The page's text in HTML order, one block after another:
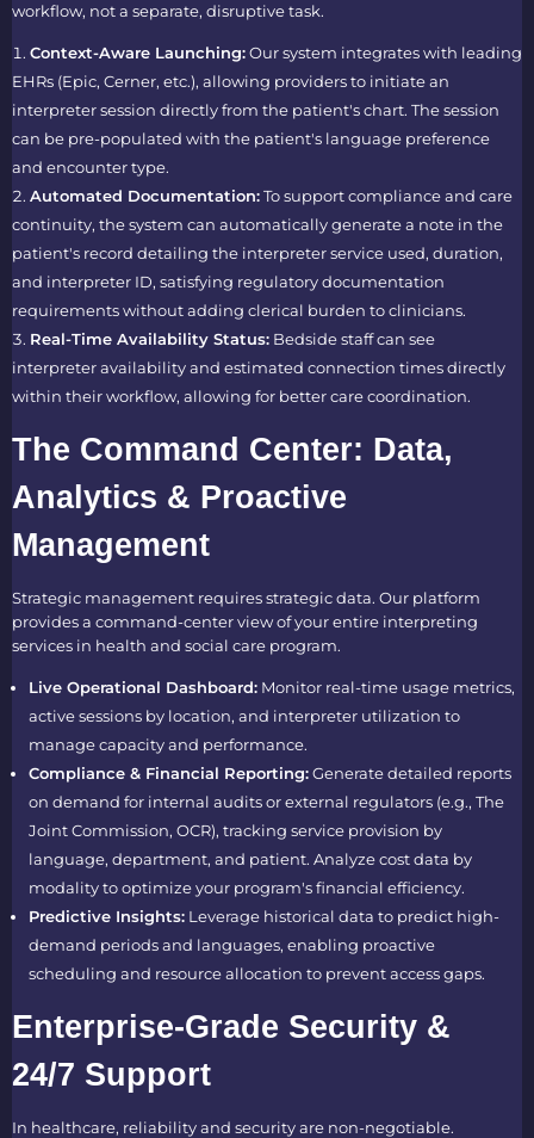
workflow, not a separate, disruptive task.
Context-Aware Launching:Our system integrates with leading
EHRs (Epic, Cerner, etc.), allowing providers to initiate an
interpreter session directly from the patient's chart. The session
can be pre-populated with the patient's language preference
and encounter type.
Automated Documentation:To support compliance and care
continuity, the system can automatically generate a note in the
patient's record detailing the interpreter service used, duration,
and interpreter ID, satisfying regulatory documentation
requirements without adding clerical burden to clinicians.
Real-Time Availability Status: Bedside staff can see
interpreter availability and estimated connection times directly
within their workflow, allowing for better care coordination.
The Command Center: Data,
Analytics & Proactive
Management
Strategic management requires strategic data. Our platform
provides a command-center view of your entire interpreting
services in health and social care program.
Live Operational Dashboard: Monitor real-time usage metrics,
active sessions by location, and interpreter utilization to
manage capacity and performance.
Compliance & Financial Reporting:Generate detailed reports
on demand for internal audits or external regulators (e.g., The
Joint Commission, OCR), tracking service provision by
language, department, and patient. Analyze cost data by
modality to optimize your program's financial efficiency.
Predictive Insights: Leverage historical data to predict high-
demand periods and languages, enabling proactive
scheduling and resource allocation to prevent access gaps.
Enterprise-Grade Security &
24/7 Support
In healthcare, reliability and security are non-negotiable.